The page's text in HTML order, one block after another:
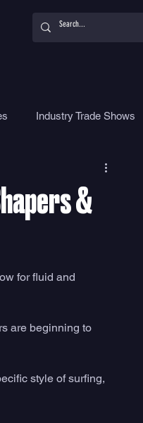
Industry Trade Shows
&
for fluid and
are beginning to
style of surfing,